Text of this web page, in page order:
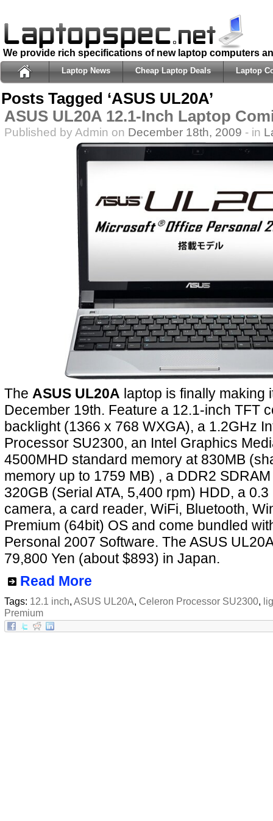
We provide rich specifications of new laptop computers
Laptop News Cheap Laptop Deals Laptop
Posts Tagged ‘ASUS UL20A’
ASUS UL20A 12.1-Inch Laptop
Published by Admin on December 18th, 2009 - in
The ASUS UL20A laptop is finally making
December 19th. Feature a 12.1-inch TFT
backlight (1366 x 768 WXGA), a 1.2GHz
Processor SU2300, an Intel Graphics
4500MHD standard memory at 830MB
memory up to 1759 MB) , a DDR2
320GB (Serial ATA, 5,400 rpm) HDD, a
camera, a card reader, WiFi, Bluetooth,
Premium (64bit) OS and come bundled
Personal 2007 Software. The ASUS
79,800 Yen (about $893) in Japan.
Read More
Tags: 12.1 inch, ASUS UL20A, Celeron Processor SU2300,
Premium